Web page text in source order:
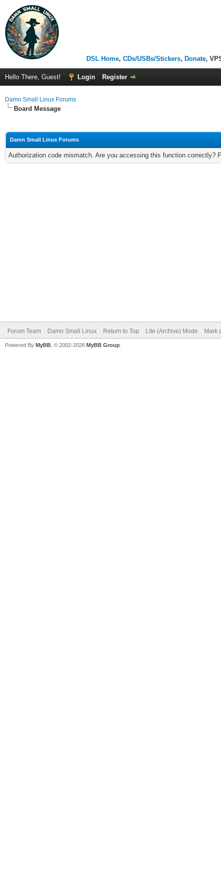
DSL Home, CDs/USBs/Stickers, Donate,
Hello There, Guest! Login Register
Damn Small Linux Forums
Board Message
Damn Small Linux Forums
Authorization code mismatch. Are you accessing this function correctly?
Forum Team Damn Small Linux Return to Top Lite (Archive) Mode Mark
Powered By MyBB , © 2002-2026 MyBB Group